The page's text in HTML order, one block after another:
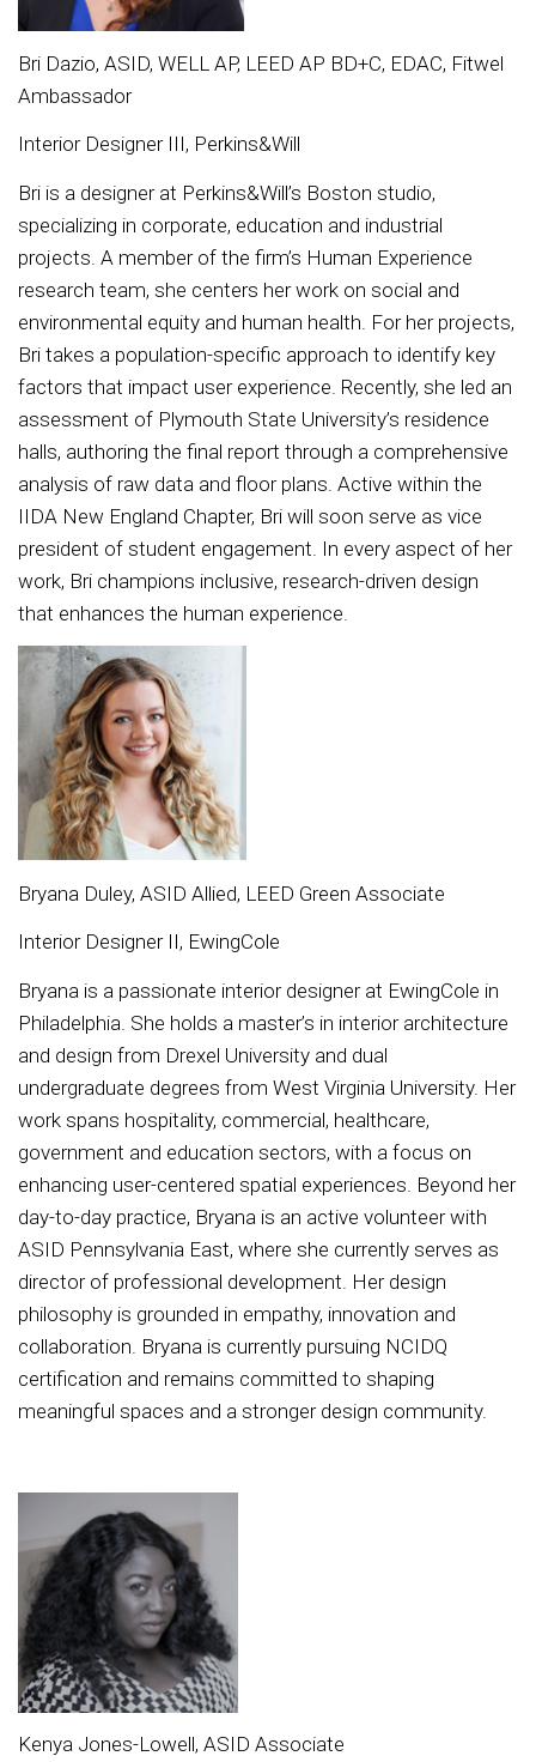
Bri Dazio, ASID, WELL AP, LEED AP BD+C, EDAC, Fitwel
Ambassador
Interior Designer III, Perkins&Will
Bri is a designer at Perkins&Will’s Boston studio,
specializing in corporate, education and industrial
projects. A member of the firm’s Human Experience
research team, she centers her work on social and
environmental equity and human health. For her projects,
Bri takes a population-specific approach to identify key
factors that impact user experience. Recently, she led an
assessment of Plymouth State University’s residence
halls, authoring the final report through a comprehensive
analysis of raw data and floor plans. Active within the
IIDA New England Chapter, Bri will soon serve as vice
president of student engagement. In every aspect of her
work, Bri champions inclusive, research-driven design
that enhances the human experience.
Bryana Duley, ASID Allied, LEED Green Associate
Interior Designer II, EwingCole
Bryana is a passionate interior designer at EwingCole in
Philadelphia. She holds a master’s in interior architecture
and design from Drexel University and dual
undergraduate degrees from West Virginia University. Her
work spans hospitality, commercial, healthcare,
government and education sectors, with a focus on
enhancing user-centered spatial experiences. Beyond her
day-to-day practice, Bryana is an active volunteer with
ASID Pennsylvania East, where she currently serves as
director of professional development. Her design
philosophy is grounded in empathy, innovation and
collaboration. Bryana is currently pursuing NCIDQ
certification and remains committed to shaping
meaningful spaces and a stronger design community.
Kenya Jones-Lowell, ASID Associate